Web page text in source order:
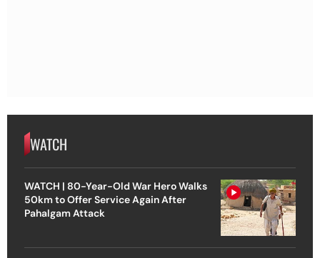
WATCH
WATCH | 80-Year-Old War Hero Walks
50km to Offer Service Again After
Pahalgam Attack